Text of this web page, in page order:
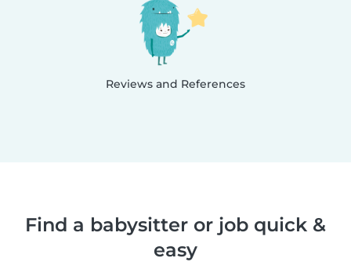
Reviews and References
Find a babysitter or job quick &
easy